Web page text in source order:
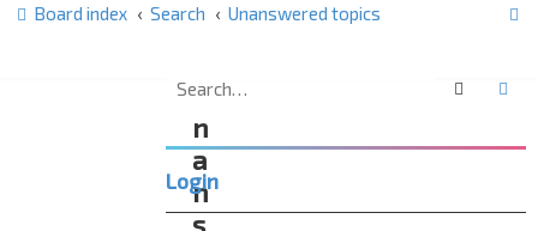
Board index Search Unanswered topics
c
U
n
a
n
Search
Login